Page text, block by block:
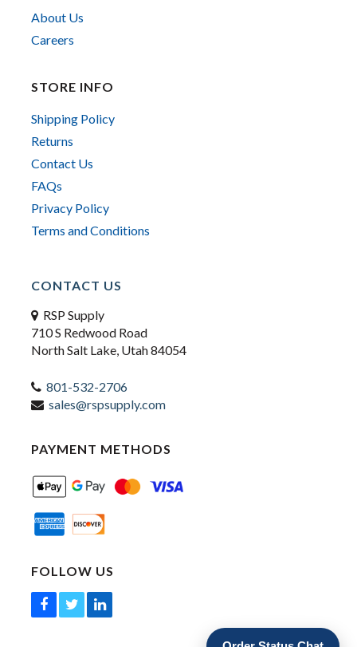
About Us
Careers
STORE INFO
Shipping Policy
Returns
Contact Us
FAQs
Privacy Policy
Terms and Conditions
CONTACT US
RSP Supply
710 S Redwood Road
North Salt Lake, Utah 84054
801-532-2706
sales@rspsupply.com
PAYMENT METHODS
FOLLOW US